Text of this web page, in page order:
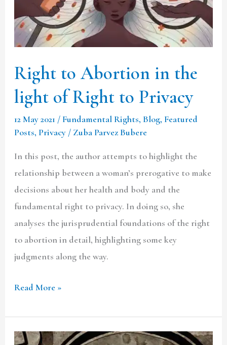
Right to Abortion in the
light of Right to Privacy
12 May 2021 /Fundamental Rights, Blog,Featured
Posts, Privacy / Zuba Parvez Bubere
In this post, the author attempts to highlight the
relationship between a woman’s prerogative to make
decisions about her health and body and the
fundamental right to privacy. In doing so, she
analyses the jurisprudential foundations of the right
to abortion in detail, highlighting some key
judgments along the way.
light
of
to
Privacy
Read More »
Manual